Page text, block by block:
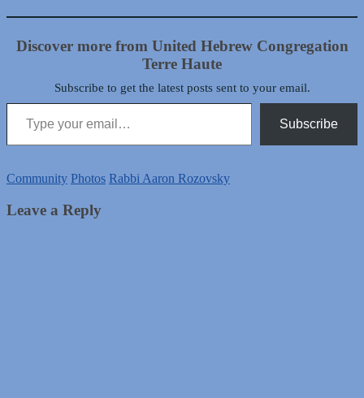
Discover more from United Hebrew Congregation
Terre Haute
Subscribe to get the latest posts sent to your email.
Type your email…
Subscribe
Community Photos Rabbi Aaron Rozovsky
Leave a Reply